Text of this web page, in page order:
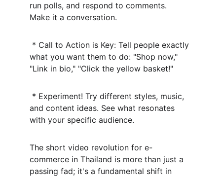
run polls, and respond to comments.
Make it a conversation.
what you want them to do: "Shop now,"
"Link in bio," "Click the yellow basket!"
and content ideas. See what resonates
with your specific audience.
The short video revolution for e-
commerce in Thailand is more than just a
passing fad; it's a fundamental shift in